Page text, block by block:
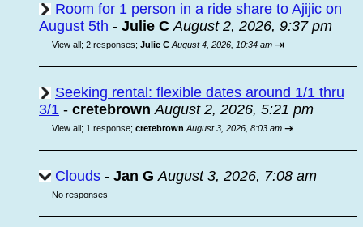
Room for 1 person in a ride share to Ajijic on
August 5th - Julie C August 2, 2026, 9:37 pm
View all; 2 responses; Julie C August 4, 2026, 10:34 am ⇥
Seeking rental: flexible dates around 1/1 thru
3/1 - cretebrown August 2, 2026, 5:21 pm
View all; 1 response; cretebrown August 3, 2026, 8:03 am ⇥
Clouds - Jan G August 3, 2026, 7:08 am
No responses